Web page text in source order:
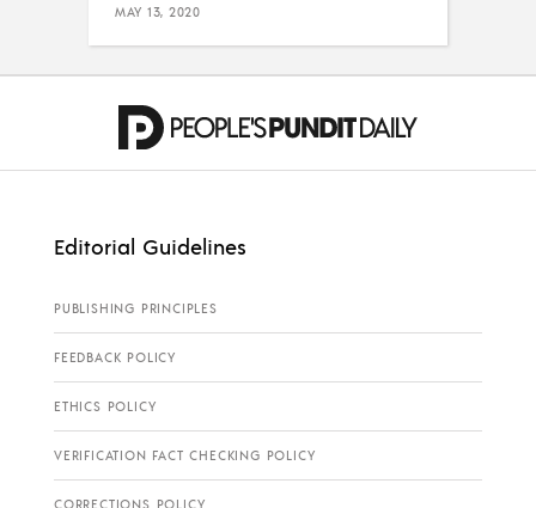
MAY 13, 2020
Editorial Guidelines
PUBLISHING PRINCIPLES
FEEDBACK POLICY
ETHICS POLICY
VERIFICATION FACT CHECKING POLICY
CORRECTIONS POLICY